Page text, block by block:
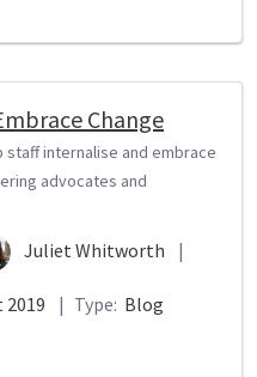
Change
staff internalise and embrace
advocates and
Juliet Whitworth |
2019 | Type: Blog